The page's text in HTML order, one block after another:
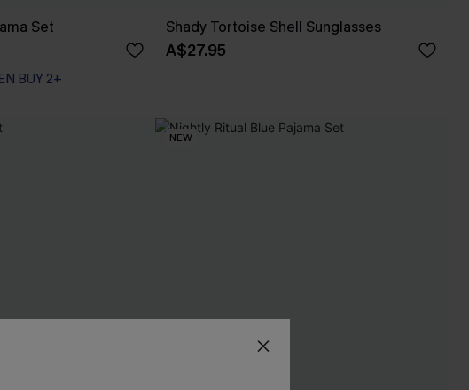
Set
BUY 2+
Shady Tortoise Shell Sunglasses
A$27.95
NEW